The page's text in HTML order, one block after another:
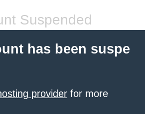
Suspended
has been suspe
provider for more